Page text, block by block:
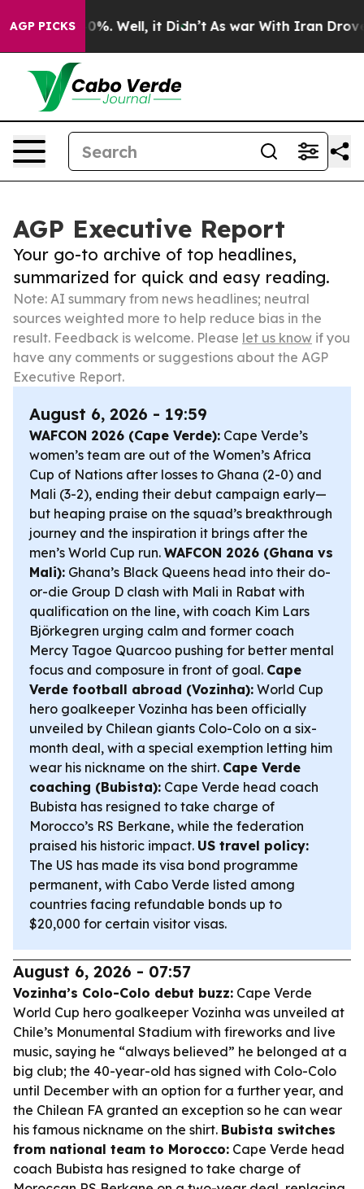
AGP PICKS40%. Well, it Didn’t As war With Iran Drove oil
AGP Executive Report
Your go-to archive of top headlines,
summarized for quick and easy reading.
Note: AI summary from news headlines; neutral
sources weighted more to help reduce bias in the
result. Feedback is welcome. Please let us know if you
have any comments or suggestions about the AGP
Executive Report.
August 6, 2026 - 19:59
WAFCON 2026 (Cape Verde): Cape Verde’s
women’s team are out of the Women’s Africa
Cup of Nations after losses to Ghana (2-0) and
Mali (3-2), ending their debut campaign early—
but heaping praise on the squad’s breakthrough
journey and the inspiration it brings after the
men’s World Cup run. WAFCON 2026 (Ghana vs
Mali): Ghana’s Black Queens head into their do-
or-die Group D clash with Mali in Rabat with
qualification on the line, with coach Kim Lars
Björkegren urging calm and former coach
Mercy Tagoe Quarcoo pushing for better mental
focus and composure in front of goal. Cape
Verde football abroad (Vozinha): World Cup
hero goalkeeper Vozinha has been officially
unveiled by Chilean giants Colo-Colo on a six-
month deal, with a special exemption letting him
wear his nickname on the shirt. Cape Verde
coaching (Bubista): Cape Verde head coach
Bubista has resigned to take charge of
Morocco’s RS Berkane, while the federation
praised his historic impact. US travel policy:
The US has made its visa bond programme
permanent, with Cabo Verde listed among
countries facing refundable bonds up to
$20,000 for certain visitor visas.
August 6, 2026 - 07:57
Vozinha’s Colo-Colo debut buzz: Cape Verde
World Cup hero goalkeeper Vozinha was unveiled at
Chile’s Monumental Stadium with fireworks and live
music, saying he “always believed” he belonged at a
big club; the 40-year-old has signed with Colo-Colo
until December with an option for a further year, and
the Chilean FA granted an exception so he can wear
his famous nickname on the shirt. Bubista switches
from national team to Morocco: Cape Verde head
coach Bubista has resigned to take charge of